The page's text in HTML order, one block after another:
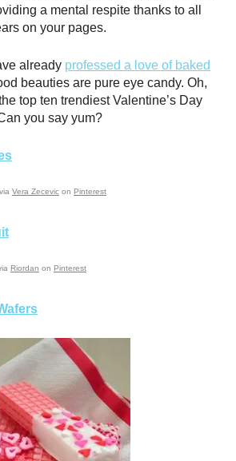
a mental respite thanks to all
on your pages.
already professed a love of baked
beauties are pure eye candy. Oh,
top ten trendiest Valentine’s Day
you say yum?
via Vera Zecevic on Pinterest
Riordan on Pinterest